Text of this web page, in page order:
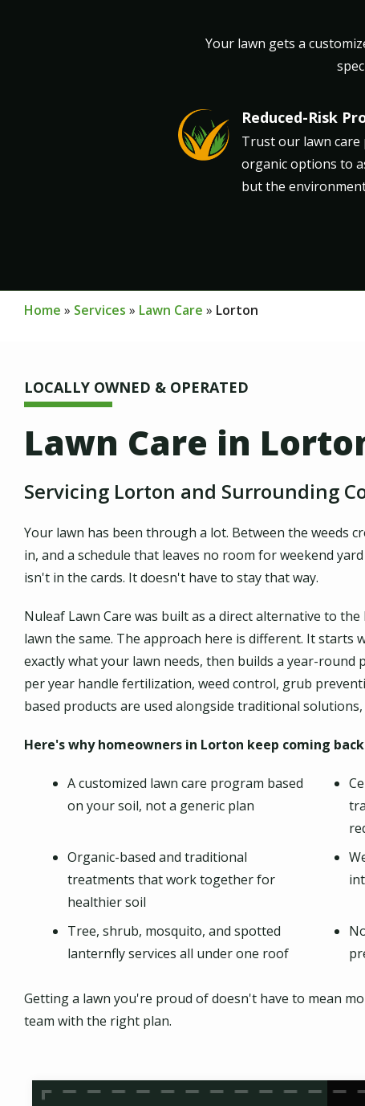
Your lawn gets a
Image Reduced-Risk
Trust our lawn
organic options to
but the
Home Services Lawn Care Lorton
LOCALLY OWNED & OPERATED
Lawn Care in
Servicing Lorton and Surrounding
Your lawn has been through a lot. Between the weeds
in, and a schedule that leaves no room for weekend
isn't in the cards. It doesn't have to stay that way.
Nuleaf Lawn Care was built as a direct alternative to
lawn the same. The approach here is different. It starts
exactly what your lawn needs, then builds a year-
per year handle fertilization, weed control, grub
based products are used alongside traditional
Here's why homeowners in Lorton keep coming
A customized lawn care program based
on your soil, not a generic plan
Organic-based and traditional
treatments that work together for
healthier soil
Tree, shrub, mosquito, and spotted
lanternfly services all under one roof
Getting a lawn you're proud of doesn't have to mean
team with the right plan.